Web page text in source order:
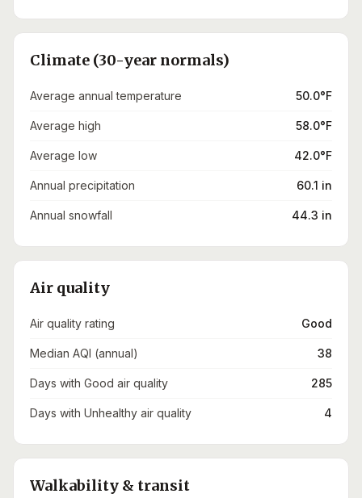
Climate (30-year normals)
Average annual temperature 50.0°F
Average high 58.0°F
Average low 42.0°F
Annual precipitation 60.1 in
Annual snowfall 44.3 in
Air quality
Air quality rating Good
Median AQI (annual) 38
Days with Good air quality 285
Days with Unhealthy air quality 4
Walkability & transit